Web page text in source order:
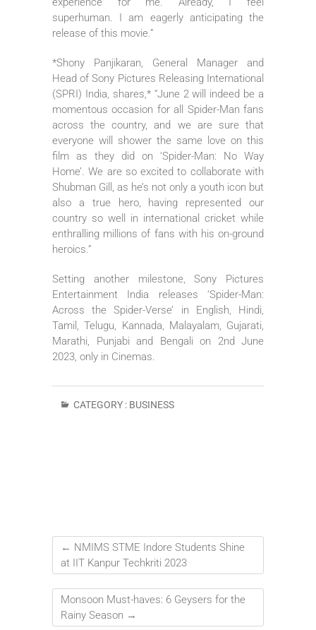
superhuman. I am eagerly anticipating the
release of this movie.”
*Shony Panjikaran, General Manager and
Head of Sony Pictures Releasing International
(SPRI) India, shares,* “June 2 will indeed be a
momentous occasion for all Spider-Man fans
across the country, and we are sure that
everyone will shower the same love on this
film as they did on ‘Spider-Man: No Way
Home’. We are so excited to collaborate with
Shubman Gill, as he’s not only a youth icon but
also a true hero, having represented our
country so well in international cricket while
enthralling millions of fans with his on-ground
heroics.”
Setting another milestone, Sony Pictures
Entertainment India releases ‘Spider-Man:
Across the Spider-Verse’ in English, Hindi,
Tamil, Telugu, Kannada, Malayalam, Gujarati,
Marathi, Punjabi and Bengali on 2nd June
2023, only in Cinemas.
CATEGORY : BUSINESS
← NMIMS STME Indore Students Shine
at IIT Kanpur Techkriti 2023
Monsoon Must-haves: 6 Geysers for the
Rainy Season →